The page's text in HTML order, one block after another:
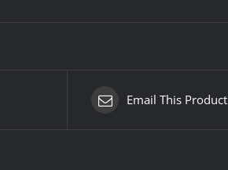
Email This Product